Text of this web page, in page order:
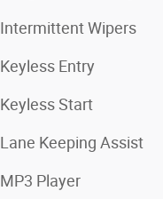
Intermittent Wipers
Keyless Entry
Keyless Start
Lane Keeping Assist
MP3 Player